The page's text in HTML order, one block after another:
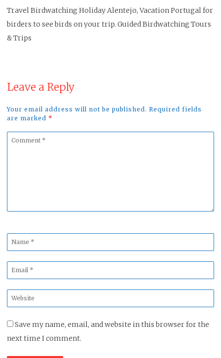
Travel Birdwatching Holiday Alentejo, Vacation Portugal for
birders to see birds on your trip. Guided Birdwatching Tours
& Trips
Leave a Reply
Your email address will not be published. Required fields
are marked *
Comment
Name
*
Email
*
Website
*
Save my name, email, and website in this browser for the
next time I comment.